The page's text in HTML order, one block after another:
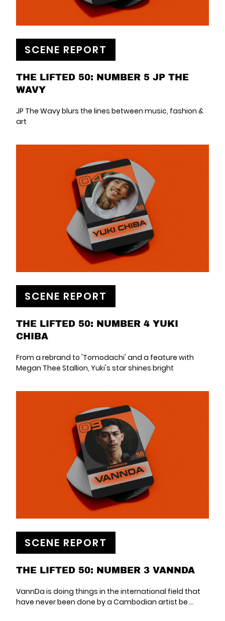
SCENE REPORT
THE LIFTED 50: NUMBER 5 JP THE
WAVY
JP The Wavy blurs the lines between music, fashion &
art
SCENE REPORT
THE LIFTED 50: NUMBER 4 YUKI
CHIBA
From a rebrand to 'Tomodachi' and a feature with
Megan Thee Stallion, Yuki's star shines bright
SCENE REPORT
THE LIFTED 50: NUMBER 3 VANNDA
VannDa is doing things in the international field that
have never been done by a Cambodian artist be ...